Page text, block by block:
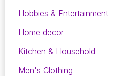
Hobbies & Entertainment
Home decor
Kitchen & Household
Men's Clothing